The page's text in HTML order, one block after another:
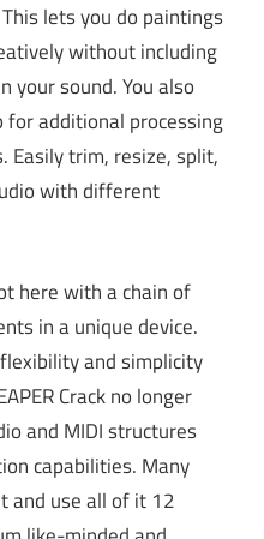
lets you do paintings
without including
your sound. You also
for additional processing
Easily trim, resize, split,
with different
here with a chain of
in a unique device.
and simplicity
Crack no longer
and MIDI structures
capabilities. Many
and use all of it 12